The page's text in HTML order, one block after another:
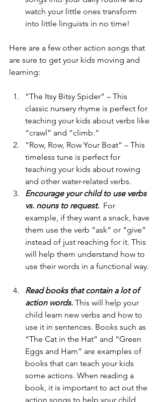
watch your little ones transform
into little linguists in no time!
Here are a few other action songs that
are sure to get your kids moving and
learning:
“The Itsy Bitsy Spider” – This
classic nursery rhyme is perfect for
teaching your kids about verbs like
“crawl” and “climb.”
“Row, Row, Row Your Boat” – This
timeless tune is perfect for
teaching your kids about rowing
and other water-related verbs.
Encourage your child to use verbs
vs. nouns to request. For
example, if they want a snack, have
them use the verb “ask” or “give”
instead of just reaching for it. This
will help them understand how to
use their words in a functional way.
Read books that contain a lot of
action words. This will help your
child learn new verbs and how to
use it in sentences. Books such as
“The Cat in the Hat” and “Green
Eggs and Ham” are examples of
books that can teach your kids
some actions. When reading a
book, it is important to act out the
action songs to help your child